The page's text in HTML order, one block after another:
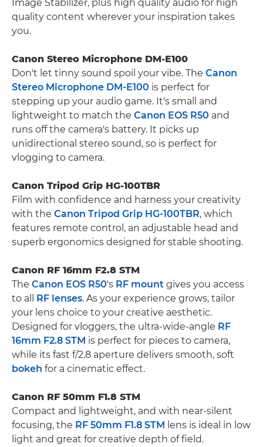
Image Stabilizer, plus high quality audio for high
quality content wherever your inspiration takes
you.
Canon Stereo Microphone DM-E100
Don't let tinny sound spoil your vibe. The Canon
Stereo Microphone DM-E100 is perfect for
stepping up your audio game. It's small and
lightweight to match the Canon EOS R50 and
runs off the camera's battery. It picks up
unidirectional stereo sound, so is perfect for
vlogging to camera.
Canon Tripod Grip HG-100TBR
Film with confidence and harness your creativity
with the Canon Tripod Grip HG-100TBR, which
features remote control, an adjustable head and
superb ergonomics designed for stable shooting.
Canon RF 16mm F2.8 STM
The Canon EOS R50's RF mount gives you access
to all RF lenses. As your experience grows, tailor
your lens choice to your creative aesthetic.
Designed for vloggers, the ultra-wide-angle RF
16mm F2.8 STM is perfect for pieces to camera,
while its fast f/2.8 aperture delivers smooth, soft
bokeh for a cinematic effect.
Canon RF 50mm F1.8 STM
Compact and lightweight, and with near-silent
focusing, the RF 50mm F1.8 STM lens is ideal in low
light and great for creative depth of field.